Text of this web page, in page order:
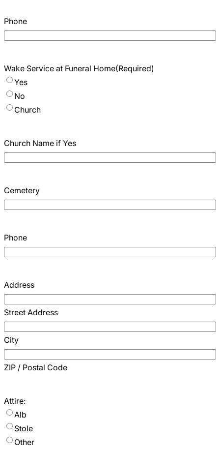
Phone
Wake Service at Funeral Home(Required)
Yes
No
Church
Church Name if Yes
Cemetery
Phone
Address
Street Address
City
ZIP / Postal Code
Attire:
Alb
Stole
Other